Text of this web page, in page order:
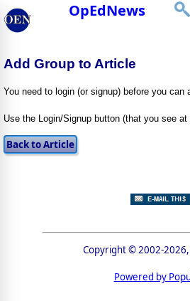
OpEdNews
Add Group to Article
You need to login (or signup) before you can
Use the Login/Signup button (that you see
Copyright © 2002-2026,
Powered by